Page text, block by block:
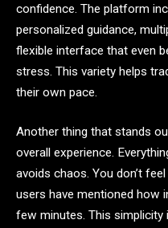
confidence. The platform
personalized guidance,
flexible interface that even
stress. This variety helps
their own pace.
Another thing that stands
overall experience.
avoids chaos. You don’t
users have mentioned how
few minutes. This simplicity